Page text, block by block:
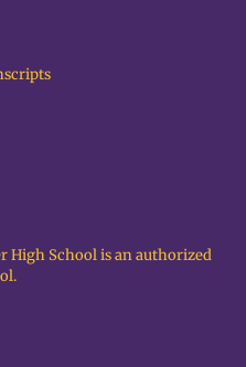
High School is an authorized